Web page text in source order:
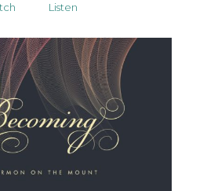
Listen